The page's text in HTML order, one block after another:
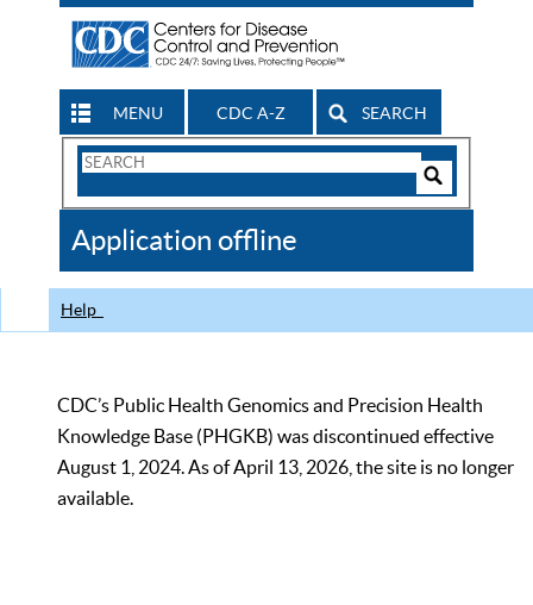
MENU CDC A-Z SEARCH
Search
CDC
Application offline
Help
CDC’s Public Health Genomics and Precision Health
Knowledge Base (PHGKB) was discontinued effective
August 1, 2024. As of April 13, 2026, the site is no longer
available.